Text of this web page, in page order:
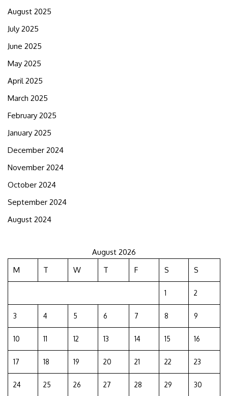
August 2025
July 2025
June 2025
May 2025
April 2025
March 2025
February 2025
January 2025
December 2024
November 2024
October 2024
September 2024
August 2024
August 2026
M
T W T F S S
1 2
3 4 5 6 7 8 9
10 11 12 13 14 15 16
17 18 19 20 21 22 23
24 25 26 27 28 29 30